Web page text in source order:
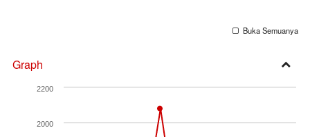
Buka Semuanya
Graph
2000
2200